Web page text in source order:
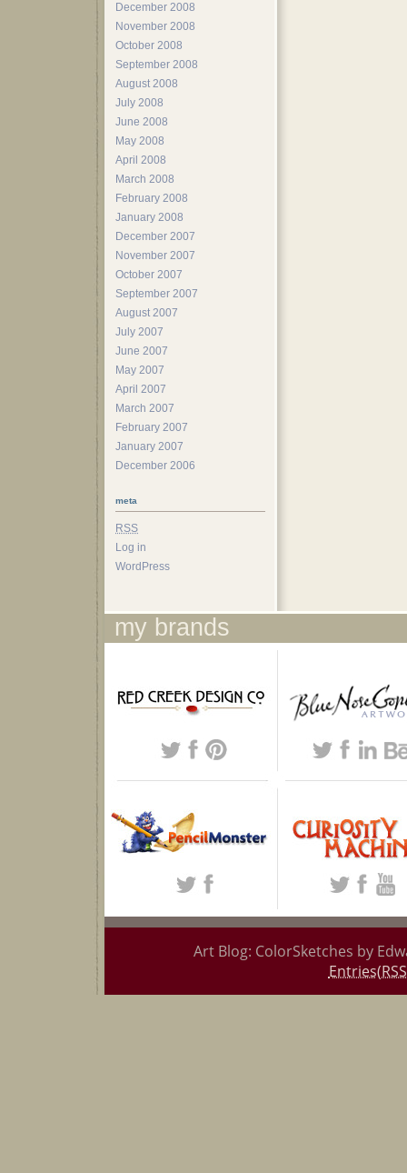
December 2008
November 2008
October 2008
September 2008
August 2008
July 2008
June 2008
May 2008
April 2008
March 2008
February 2008
January 2008
December 2007
November 2007
October 2007
September 2007
August 2007
July 2007
June 2007
May 2007
April 2007
March 2007
February 2007
January 2007
December 2006
meta
RSS
Log in
WordPress
my brands
Art Blog: ColorSketches by